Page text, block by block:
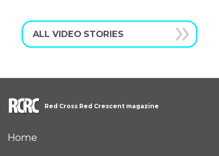
ALL VIDEO STORIES
Red Cross Red Crescent magazine
Home